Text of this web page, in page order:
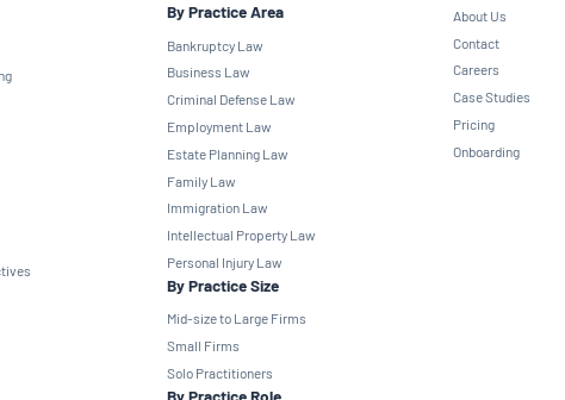
By Practice Area
Bankruptcy Law
Business Law
Criminal Defense Law
Employment Law
Estate Planning Law
Family Law
Immigration Law
Intellectual Property Law
Personal Injury Law
By Practice Size
Mid-size to Large Firms
Small Firms
Solo Practitioners
About Us
Contact
Careers
Case Studies
Pricing
Onboarding